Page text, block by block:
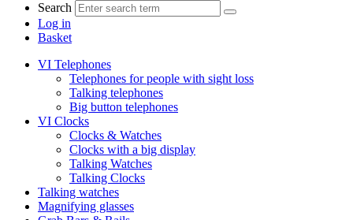
Search
Log in
Basket
VI Telephones
Telephones for people with sight loss
Talking telephones
Big button telephones
VI Clocks
Clocks & Watches
Clocks with a big display
Talking Watches
Talking Clocks
Talking watches
Magnifying glasses